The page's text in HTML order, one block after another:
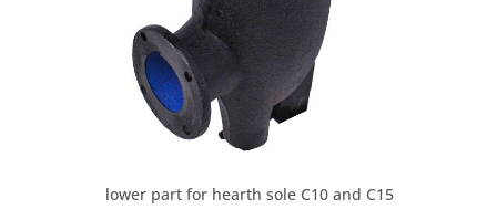
lower part for hearth sole C10 and C15